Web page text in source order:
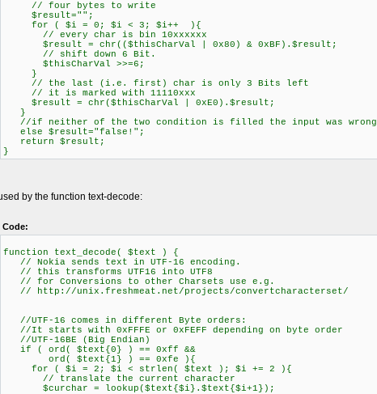
// four bytes to write
$result="";
for ( $i = 0; $i < 3; $i++ ){
// every char is bin 10xxxxxx
$result = chr(($thisCharVal | 0x80) & 0xBF).$result;
// shift down 6 Bit.
$thisCharVal >>=6;
}
// the last (i.e. first) char is only 3 Bits left
// it is marked with 11110xxx
$result = chr($thisCharVal | 0xE0).$result;
}
//if neither of the two condition is filled the input was wrong
else $result="false!";
return $result;
}
by the function text-decode:
Code:
function text_decode( $text ) {
// Nokia sends text in UTF-16 encoding.
// this transforms UTF16 into UTF8
// for Conversions to other Charsets use e.g.
// http://unix.freshmeat.net/projects/convertcharacterset/
//UTF-16 comes in different Byte orders:
//It starts with 0xFFFE or 0xFEFF depending on byte order
//UTF-16BE (Big Endian)
if ( ord( $text{0} ) == 0xff &&
ord( $text{1} ) == 0xfe ){
for ( $i = 2; $i < strlen( $text ); $i += 2 ){
// translate the current character
$curchar = lookup($text{$i}.$text{$i+1});